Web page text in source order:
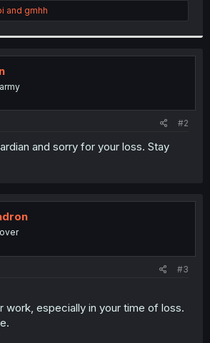
and gmhh
#2
and sorry for your loss. Stay
#3
work, especially in your time of loss.